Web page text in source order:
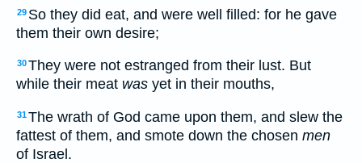
29 So they did eat, and were well filled: for he gave
them their own desire;
30They were not estranged from their lust. But
while their meat was yet in their mouths,
31The wrath of God came upon them, and slew the
fattest of them, and smote down the chosen men
of Israel.